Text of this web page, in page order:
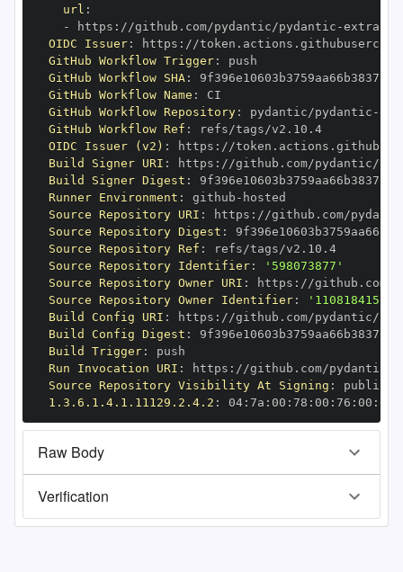
url :
-
https : //github.com/pydantic/pydantic -extra
OIDC Issuer: https :
GitHub Workflow Trigger:
GitHub Workflow SHA:
GitHub Workflow Name :
GitHub Workflow Repository: pydantic/pydantic -
GitHub Workflow Ref :
refs/tags/v2.10.4
OIDC Issuer (v2) : https :
Build Signer URI : https : //github.com/pydantic/
Build Signer Digest :
Runner Environment : github -
Source Repository URI : https : //github.com/
Source Repository Digest :
Source Repository Ref :
refs/tags/v2.10.4
Source Repository Identifier:
'598073877'
Source Repository Owner URI : https :
Source Repository Owner Identifier:
'110818415'
Build Config URI : https : //github.com/pydantic/
Build Config Digest :
Build Trigger:
Run Invocation URI : https : //github.com/pydantic/
Source Repository Visibility At Signing :
1.3.6.1.4.1.11129.2.4.2 : 04: 7a : 00 : 78 : 00 : 76 : 00 : dd
Raw Body
Verification